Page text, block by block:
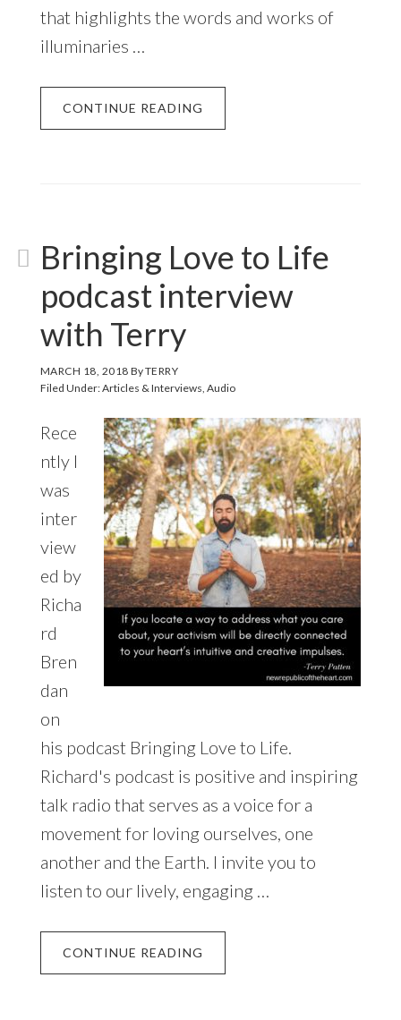
that highlights the words and works of
illuminaries …
CONTINUE READING
Bringing Love to Life
podcast interview
with Terry
MARCH 18, 2018 ByTERRY
Filed Under:Articles & Interviews Audio
Rece
ntly I
was
inter
view
ed by
Richa
rd
Bren
dan
on
his podcast Bringing Love to Life.
Richard's podcast is positive and inspiring
talk radio that serves as a voice for a
movement for loving ourselves, one
another and the Earth. I invite you to
listen to our lively, engaging …
CONTINUE READING